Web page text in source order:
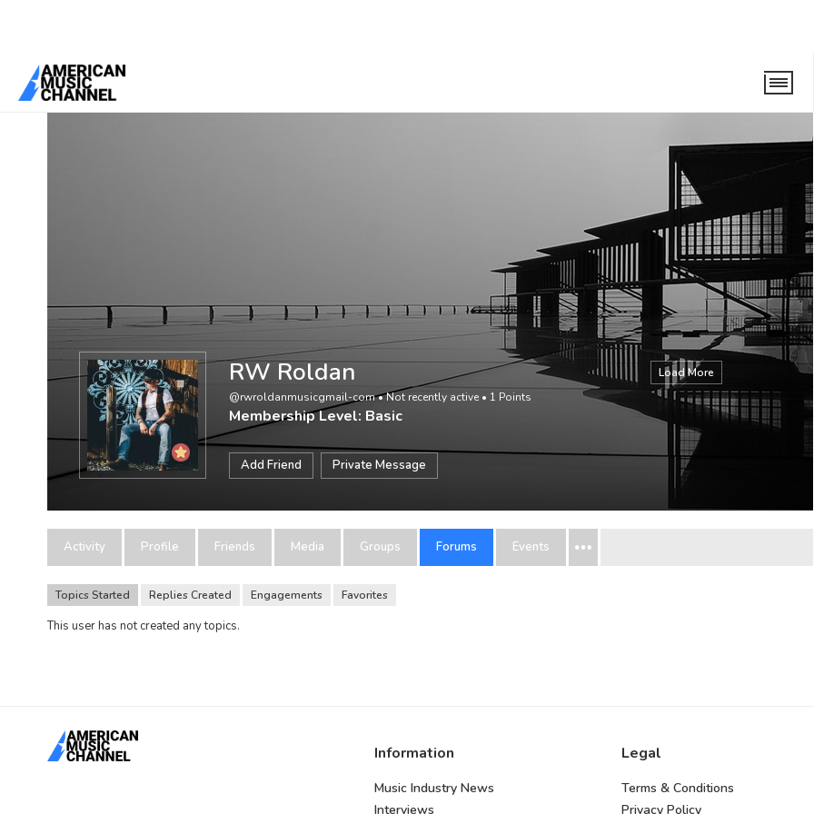
You are here:Home
Load More
RW Roldan
@rwroldanmusicgmail-com•Not recently active • 1 Points
Membership Level: Basic
Add Friend Private Message
Activity Profile Friends Media Groups Forums Events
Topics Started Replies Created Engagements Favorites
This user has not created any topics.
Information
Music Industry News
Interviews
Legal
Terms & Conditions
Privacy Policy